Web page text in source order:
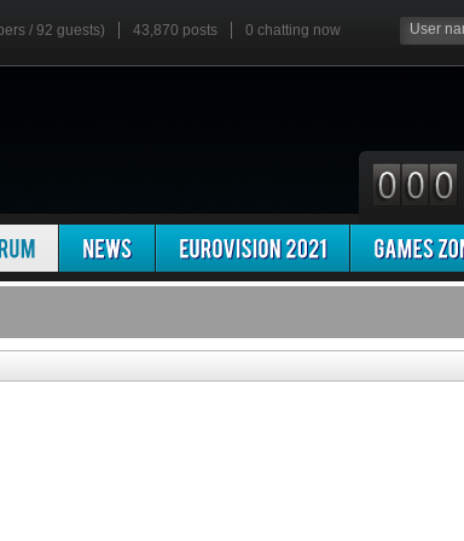
/ 92 guests) 43,870 posts 0 chatting now